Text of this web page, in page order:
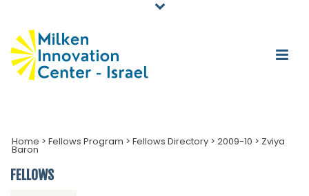
Home > Fellows Program > Fellows Directory > 2009-10 > Zviya
Baron
FELLOWS